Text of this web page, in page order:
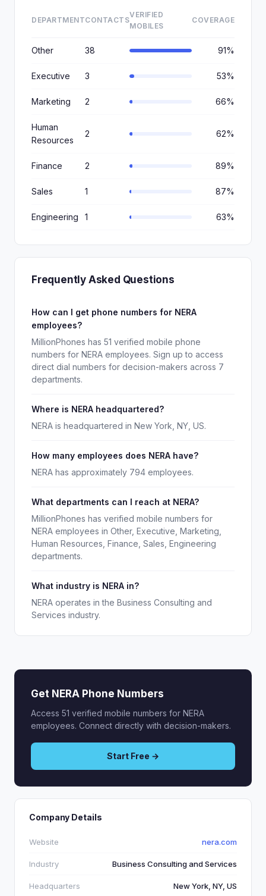
DEPARTMENTCONTACTS
VERIFIED
MOBILES
COVERAGE
Other 38 91%
Executive 3 53%
Marketing 2 66%
Human
Resources
2 62%
Finance 2 89%
Sales 1 87%
Engineering 1 63%
Frequently Asked Questions
How can I get phone numbers for NERA
employees?
MillionPhones has 51 verified mobile phone
numbers for NERA employees. Sign up to access
direct dial numbers for decision-makers across 7
departments.
Where is NERA headquartered?
NERA is headquartered in New York, NY, US.
How many employees does NERA have?
NERA has approximately 794 employees.
What departments can I reach at NERA?
MillionPhones has verified mobile numbers for
NERA employees in Other, Executive, Marketing,
Human Resources, Finance, Sales, Engineering
departments.
What industry is NERA in?
NERA operates in the Business Consulting and
Services industry.
Get NERA Phone Numbers
Access 51 verified mobile numbers for NERA
employees. Connect directly with decision-makers.
Start Free →
Company Details
Website nera.com
Industry Business Consulting and Services
Headquarters New York, NY, US